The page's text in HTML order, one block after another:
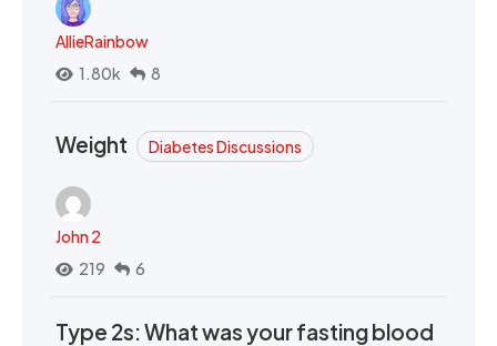
AllieRainbow
1.80k
8
Weight Diabetes Discussions
John 2
219
6
Type 2s: What was your fasting blood